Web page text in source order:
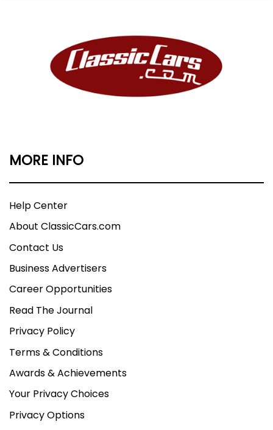
MORE INFO
Help Center
About ClassicCars.com
Contact Us
Business Advertisers
Career Opportunities
Read The Journal
Privacy Policy
Terms & Conditions
Awards & Achievements
Your Privacy Choices
Privacy Options